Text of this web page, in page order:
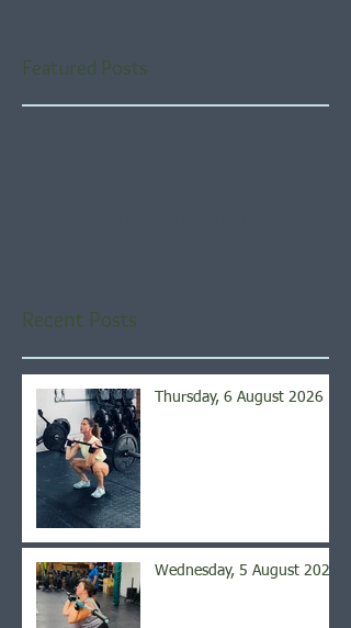
Featured Posts
Recent Posts
Thursday, 6 August 2026
Wednesday, 5 August 2026